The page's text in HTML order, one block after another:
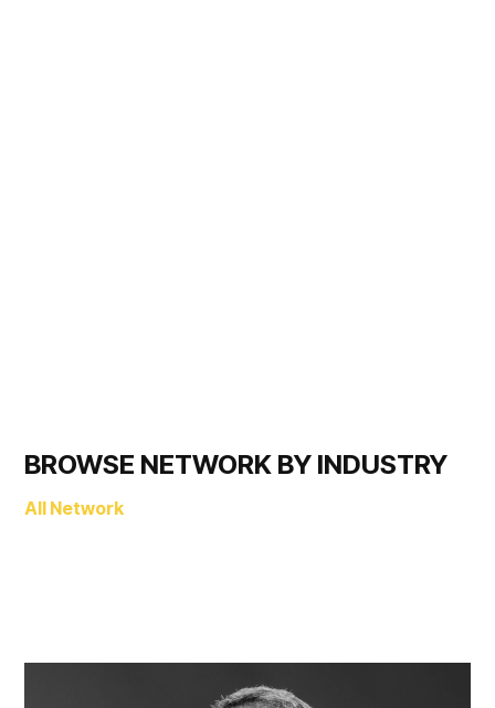
BROWSE NETWORK BY INDUSTRY
All Network